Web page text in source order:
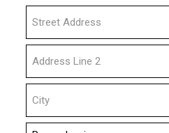
Street
Address
Address
Line
2
City